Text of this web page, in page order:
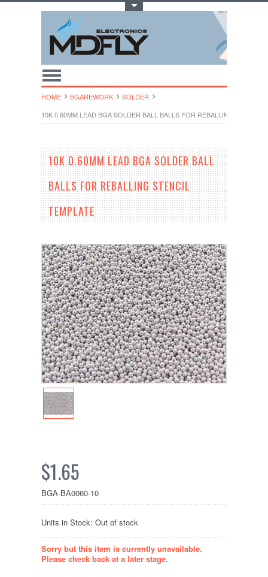
HOME BGAREWORK
SOLDER
10K 0.60MM LEAD BGA SOLDER BALL BALLS FOR REBALLING STENCIL
10K 0.60MM LEAD BGA SOLDER BALL
BALLS FOR REBALLING STENCIL
TEMPLATE
$1.65
BGA-BA0060-10
Units in Stock: Out of stock
Sorry but this item is currently unavailable.
Please check back at a later stage.